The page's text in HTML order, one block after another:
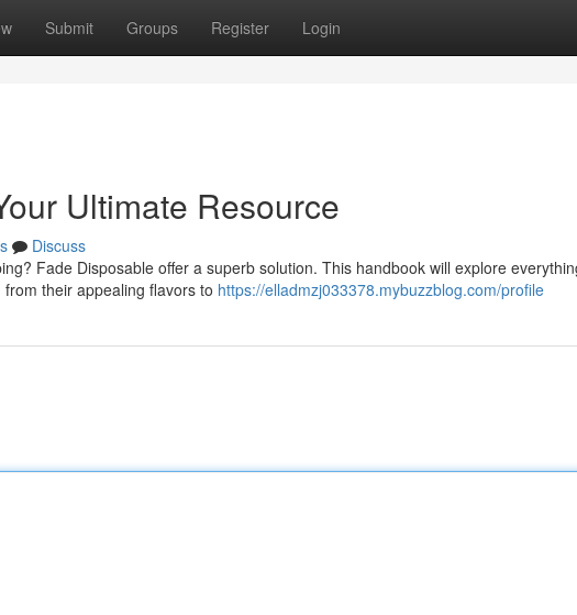
Submit Groups Register Login
Ultimate Resource
Discuss
Fade Disposable offer a superb solution. This handbook will explore
their appealing flavors to https://elladmzj033378.mybuzzblog.com/profile